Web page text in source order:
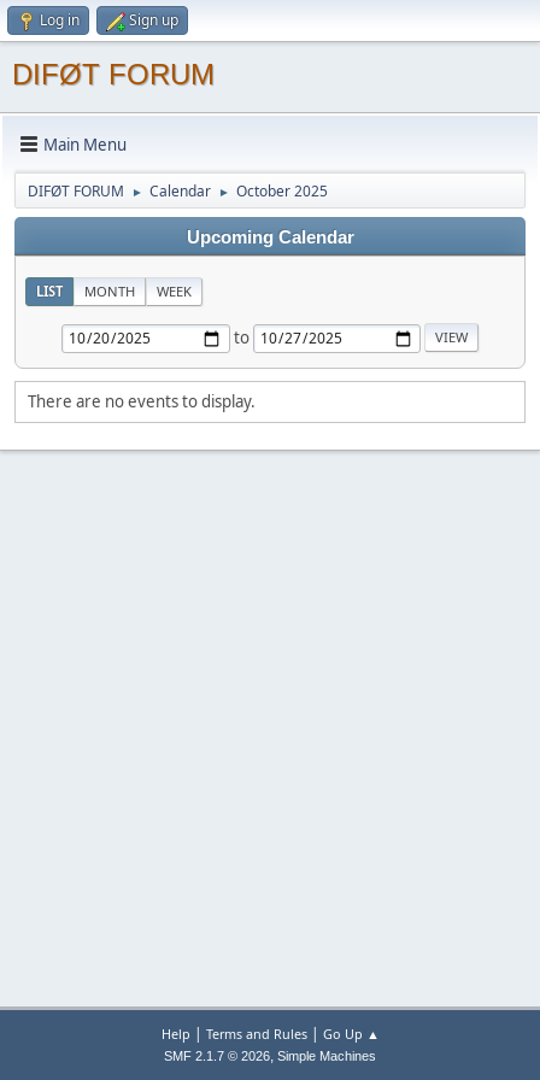
Log in Sign up
DIFØT FORUM
Main Menu
DIFØT FORUM ► Calendar ► October 2025
Upcoming Calendar
LIST MONTH WEEK
to
There are no events to display.
Help | Terms and Rules| Go Up ▲
SMF 2.1.7 © 2026, Simple Machines